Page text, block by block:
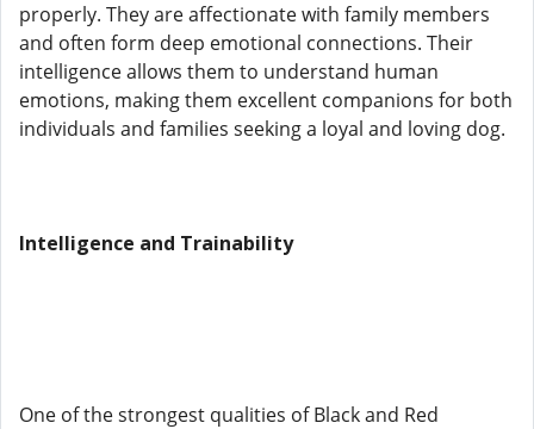
properly. They are affectionate with family members
and often form deep emotional connections. Their
intelligence allows them to understand human
emotions, making them excellent companions for both
individuals and families seeking a loyal and loving dog.
Intelligence and Trainability
One of the strongest qualities of Black and Red